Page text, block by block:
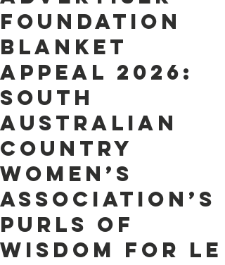
Foundation
Blanket
Appeal 2026:
South
AustraliaN
Country
Women’s
Association’s
purls of
wisdom for Le